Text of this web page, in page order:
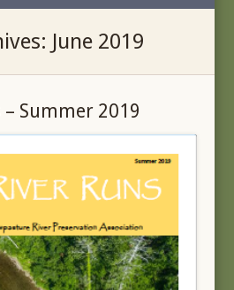
June 2019
– Summer 2019